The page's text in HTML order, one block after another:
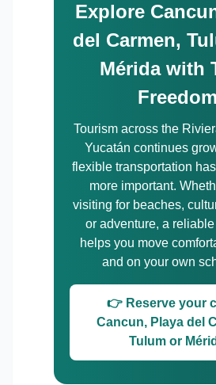
Explore
del Carmen,
Mérida with
Freedom
Tourism across the
Yucatán continues
flexible transportation
more important.
visiting for beaches,
or adventure, a
helps you move
and on your own
👉 Reserve your
Cancun, Playa del
Tulum or